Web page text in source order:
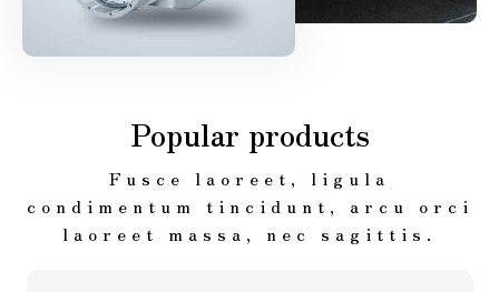
Popular products
Fusce laoreet, ligula
condimentum tincidunt, arcu orci
laoreet massa, nec sagittis.